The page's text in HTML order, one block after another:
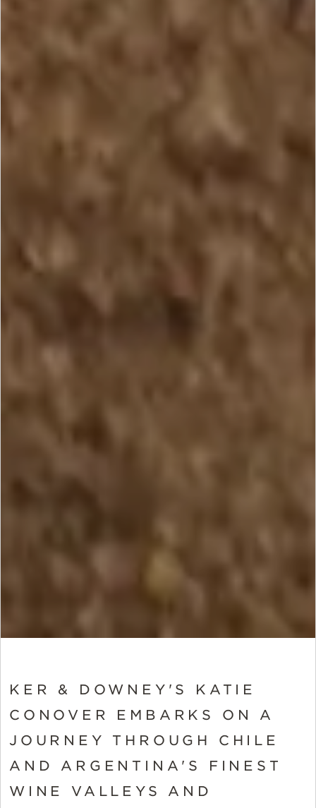
KER & DOWNEY'S KATIE
CONOVER EMBARKS ON A
JOURNEY THROUGH CHILE
AND ARGENTINA'S FINEST
WINE VALLEYS AND